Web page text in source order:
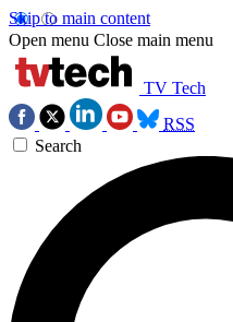
Skip to main content
Open menu Close main menu
TV Tech
RSS
Search